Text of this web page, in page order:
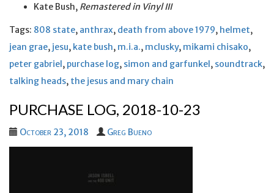
Kate Bush, Remastered in Vinyl III
Tags: 808 state, anthrax, death from above 1979, helmet,
jean grae, jesu, kate bush, m.i.a., mclusky, mikami chisako,
peter gabriel, purchase log, simon and garfunkel, soundtrack,
talking heads, the jesus and mary chain
PURCHASE LOG, 2018-10-23
October 23, 2018 Greg Bueno